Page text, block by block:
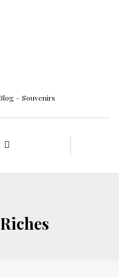
– Souvenirs